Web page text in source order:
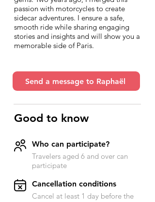
passion with motorcycles to create
sidecar adventures. I ensure a safe,
smooth ride while sharing engaging
stories and insights and will show you a
memorable side of Paris.
Send a message to Raphaël
Good to know
Who can participate?
Travelers aged 6 and over can
participate
​Cancellation conditions
Cancel at least 1 day before the